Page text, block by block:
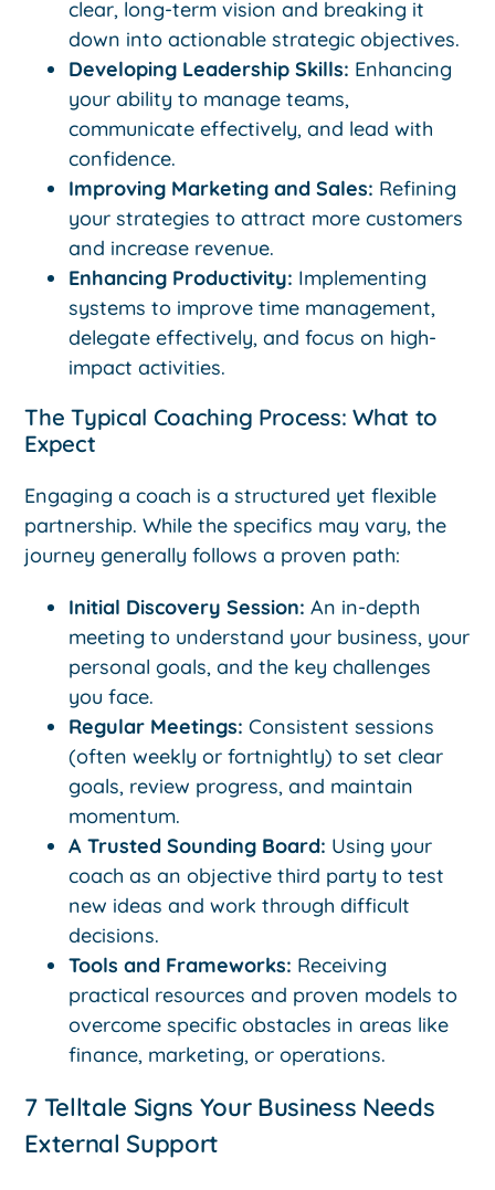
clear, long-term vision and breaking it
down into actionable strategic objectives.
Developing Leadership Skills: Enhancing
your ability to manage teams,
communicate effectively, and lead with
confidence.
Improving Marketing and Sales: Refining
your strategies to attract more customers
and increase revenue.
Enhancing Productivity: Implementing
systems to improve time management,
delegate effectively, and focus on high-
impact activities.
The Typical Coaching Process: What to
Expect
Engaging a coach is a structured yet flexible
partnership. While the specifics may vary, the
journey generally follows a proven path:
Initial Discovery Session: An in-depth
meeting to understand your business, your
personal goals, and the key challenges
you face.
Regular Meetings: Consistent sessions
(often weekly or fortnightly) to set clear
goals, review progress, and maintain
momentum.
A Trusted Sounding Board: Using your
coach as an objective third party to test
new ideas and work through difficult
decisions.
Tools and Frameworks: Receiving
practical resources and proven models to
overcome specific obstacles in areas like
finance, marketing, or operations.
7 Telltale Signs Your Business Needs
External Support